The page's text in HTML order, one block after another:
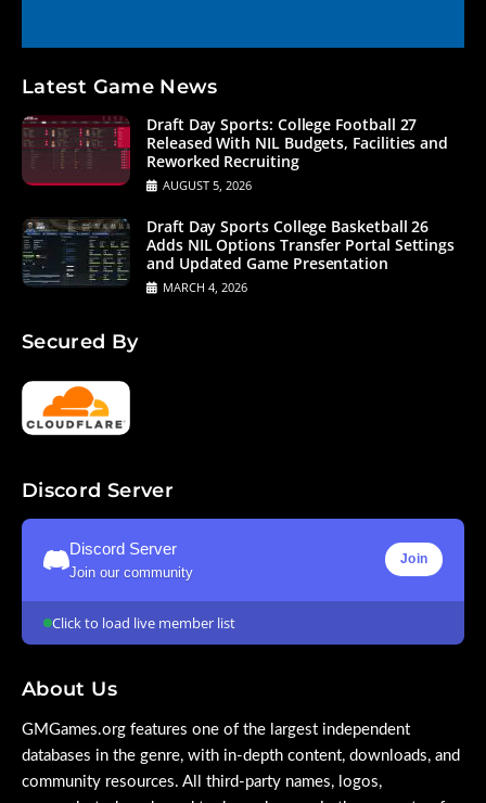
Latest Game News
Draft Day Sports: College Football 27
Released With NIL Budgets, Facilities and
Reworked Recruiting
AUGUST 5, 2026
Draft Day Sports College Basketball 26
Adds NIL Options Transfer Portal Settings
and Updated Game Presentation
MARCH 4, 2026
Secured By
Discord Server
Discord Server
Join our community
Join
Click to load live member list
About Us
GMGames.org features one of the largest independent
databases in the genre, with in-depth content, downloads, and
community resources. All third-party names, logos,